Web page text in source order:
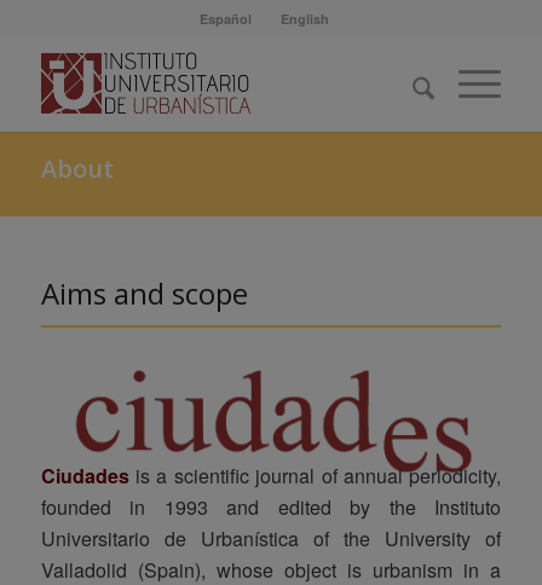
Español English
About
Aims and scope
Ciudadesis a scientific journal of annual periodicity,
founded in 1993 and edited by the Instituto
Universitario de Urbanística of the University of
Valladolid (Spain), whose object is urbanism in a